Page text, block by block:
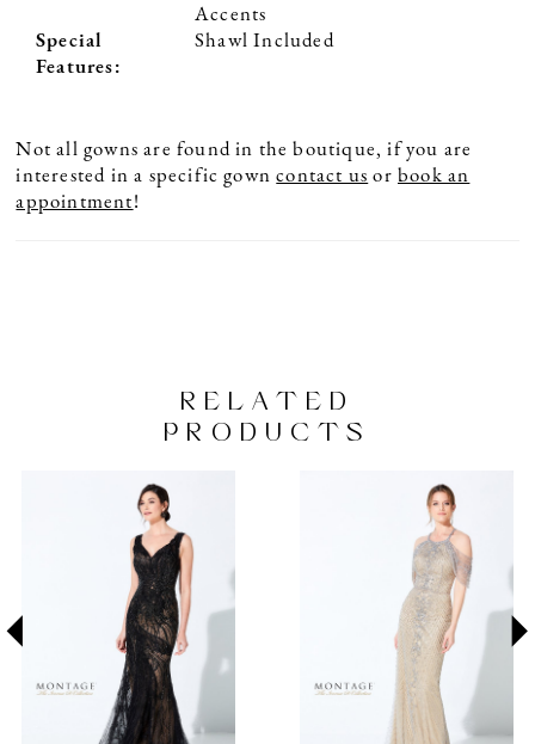
Accents
Special
Features:
Shawl Included
Not all gowns are found in the boutique, if you are
interested in a specific gowncontact us orbook an
appointment!
RELATED
PRODUCTS